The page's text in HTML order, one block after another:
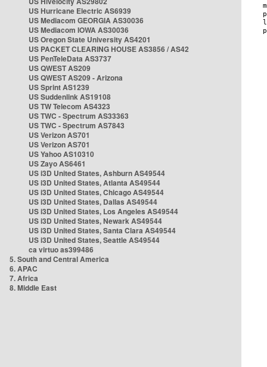
US Hurricane Electric AS6939
US Mediacom GEORGIA AS30036
US Mediacom IOWA AS30036
US Oregon State University AS4201
US PACKET CLEARING HOUSE AS3856 / AS42
US PenTeleData AS3737
US QWEST AS209
US QWEST AS209 - Arizona
US Sprint AS1239
US Suddenlink AS19108
US TW Telecom AS4323
US TWC - Spectrum AS33363
US TWC - Spectrum AS7843
US Verizon AS701
US Verizon AS701
US Yahoo AS10310
US Zayo AS6461
US i3D United States, Ashburn AS49544
US i3D United States, Atlanta AS49544
US i3D United States, Chicago AS49544
US i3D United States, Dallas AS49544
US i3D United States, Los Angeles AS49544
US i3D United States, Newark AS49544
US i3D United States, Santa Clara AS49544
US i3D United States, Seattle AS49544
ca virtuo as399486
5. South and Central America
6. APAC
7. Africa
8. Middle East